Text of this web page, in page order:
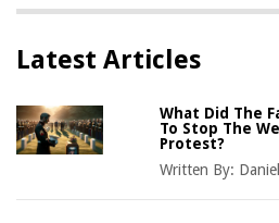
Latest Articles
What Did The
To Stop The
Protest?
Written By: